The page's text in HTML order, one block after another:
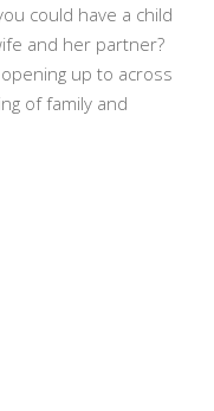
could have a child
and her partner?
up to across
of family and